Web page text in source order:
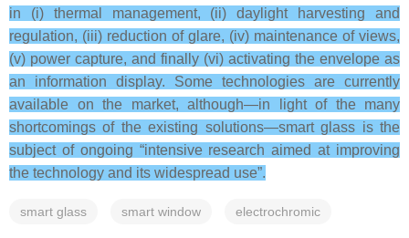
in (i) thermal management, (ii) daylight harvesting and
regulation, (iii) reduction of glare, (iv) maintenance of views,
(v) power capture, and finally (vi) activating the envelope as
an information display. Some technologies are currently
available on the market, although—in light of the many
shortcomings of the existing solutions—smart glass is the
subject of ongoing “intensive research aimed at improving
the technology and its widespread use”.
smart glass smart window electrochromic